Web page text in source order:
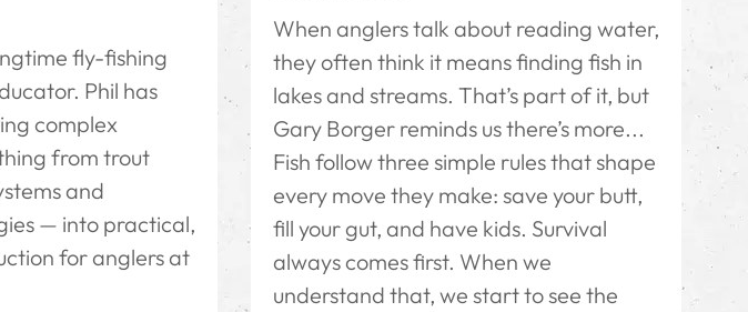
fly-fishing
Phil has
complex
from trout
and
— into practical,
for anglers at
When anglers talk about reading water,
they often think it means finding fish in
lakes and streams. That’s part of it, but
Gary Borger reminds us there’s more...
Fish follow three simple rules that shape
every move they make: save your butt,
fill your gut, and have kids. Survival
always comes first. When we
understand that, we start to see the